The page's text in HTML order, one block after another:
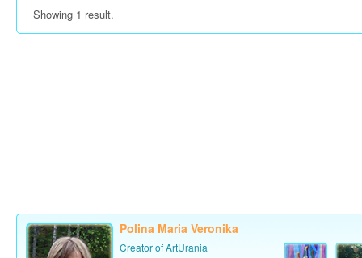
Showing 1 result.
Polina Maria Veronika
Creator of ArtUrania